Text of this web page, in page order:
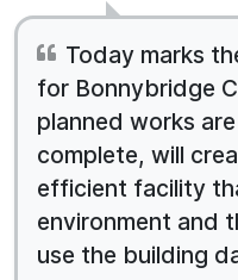
Today marks
for Bonnybridge
planned works
complete, will
efficient facility
environment and
use the building